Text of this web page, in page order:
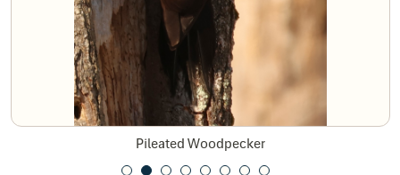
Pileated Woodpecker